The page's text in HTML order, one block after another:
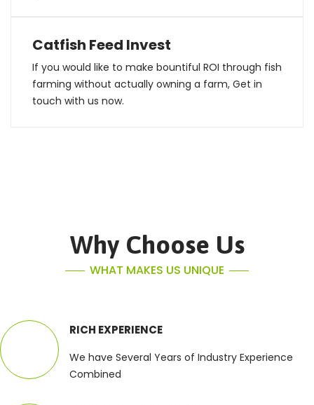
Catfish Feed Invest
If you would like to make bountiful ROI through fish
farming without actually owning a farm, Get in
touch with us now.
Why Choose Us
WHAT MAKES US UNIQUE
RICH EXPERIENCE
We have Several Years of Industry Experience
Combined